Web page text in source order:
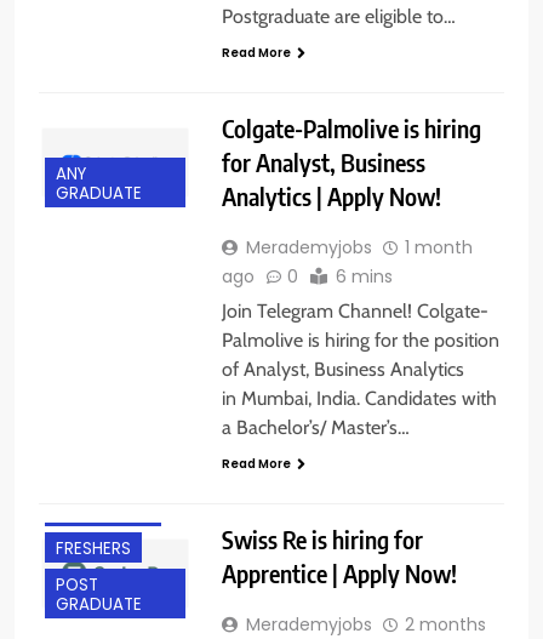
Postgraduate are eligible to…
Read More
ANY
GRADUATE
Colgate-Palmolive is hiring
for Analyst, Business
Analytics | Apply Now!
Merademyjobs
1 month
ago
0 6 mins
Join Telegram Channel! Colgate-
Palmolive is hiring for the position
of Analyst, Business Analytics
in Mumbai, India. Candidates with
a Bachelor’s/ Master’s…
Read More
FRESHERS
POST
GRADUATE
Swiss Re is hiring for
Apprentice | Apply Now!
Merademyjobs
2 months